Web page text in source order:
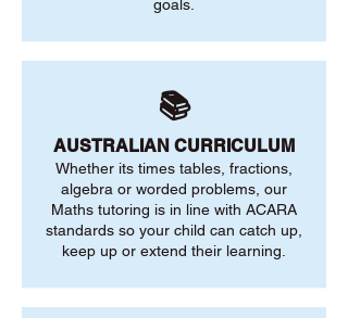
goals.
📚
AUSTRALIAN CURRICULUM
Whether its times tables, fractions,
algebra or worded problems, our
Maths tutoring is in line with ACARA
standards so your child can catch up,
keep up or extend their learning.